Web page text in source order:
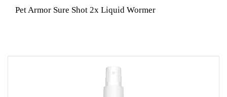
Pet Armor Sure Shot 2x Liquid Wormer